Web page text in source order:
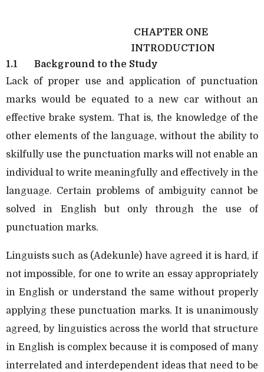
CHAPTER ONE
INTRODUCTION
1.1
Background to the Study
Lack of proper use and application of punctuation
marks would be equated to a new car without an
effective brake system. That is, the knowledge of the
other elements of the language, without the ability to
skilfully use the punctuation marks will not enable an
individual to write meaningfully and effectively in the
language. Certain problems of ambiguity cannot be
solved in English but only through the use of
punctuation marks.
Linguists such as (Adekunle) have agreed it is hard, if
not impossible, for one to write an essay appropriately
in English or understand the same without properly
applying these punctuation marks. It is unanimously
agreed, by linguistics across the world that structure
in English is complex because it is composed of many
interrelated and interdependent ideas that need to be